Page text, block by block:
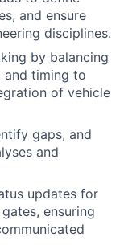
and ensure
disciplines.
by balancing
and timing to
of vehicle
gaps, and
and
updates for
ensuring